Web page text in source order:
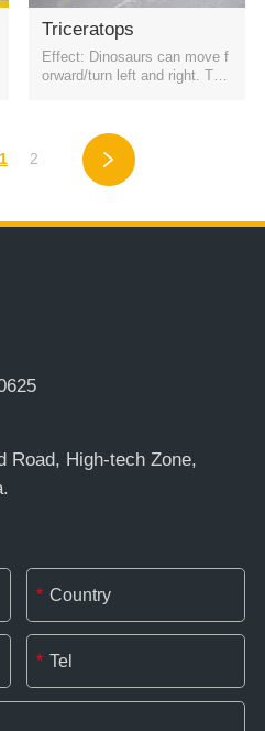
Triceratops
Effect: Dinosaurs can move f
orward/turn left and right. The
ode or remote control. Four h
eadlights
1 2
Road, High-tech Zone,
*
*